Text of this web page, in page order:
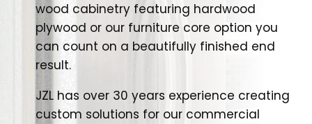
wood cabinetry featuring hardwood
plywood or our furniture core option you
can count on a beautifully finished end
result.
JZL has over 30 years experience creating
custom solutions for our commercial